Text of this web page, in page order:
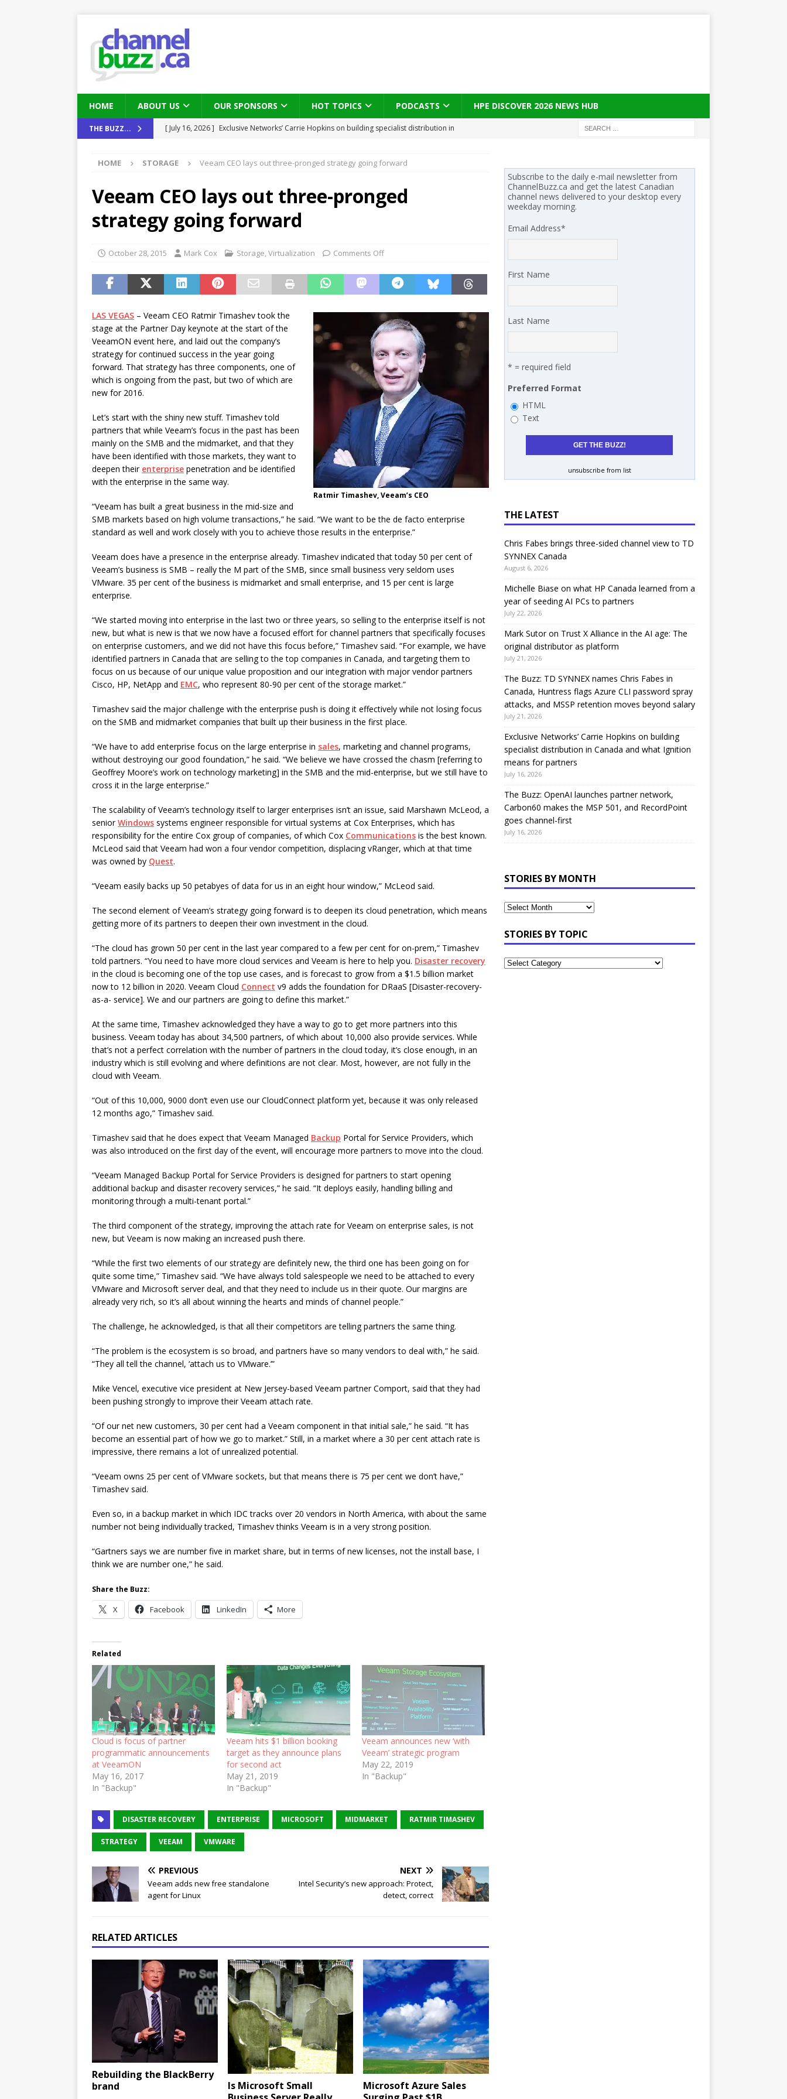
HOME ABOUT US OUR SPONSORS HOT TOPICS PODCASTS HPE DISCOVER 2026 NEWS HUB
THE BUZZ... [ August 6, 2026 ] Chris Fabes brings three-sided channel view to TD SYNNEX Canada
[ July 22, 2026 ] Michelle Biase on what HP Canada learned from a year of seeding AI PCs to
partners
IN THE CHANNEL
Mark Sutor on Trust X Alliance in the AI age: The original distributor as platform
IN THE CHANNEL
[ July 21, 2026 ]
The Buzz: TD SYNNEX names Chris Fabes in Canada, Huntress flags Azure CLI
[ July 16, 2026 ] Exclusive Networks’ Carrie Hopkins on building specialist distribution in
HOME STORAGE Veeam CEO lays out three-pronged strategy going forward
Veeam CEO lays out three-pronged
strategy going forward
October 28, 2015 Mark Cox Storage,Virtualization Comments Off
Ratmir Timashev, Veeam’s CEO
LAS VEGAS – Veeam CEO Ratmir Timashev took the
stage at the Partner Day keynote at the start of the
VeeamON event here, and laid out the company’s
strategy for continued success in the year going
forward. That strategy has three components, one of
which is ongoing from the past, but two of which are
new for 2016.
Let’s start with the shiny new stuff. Timashev told
partners that while Veeam’s focus in the past has been
mainly on the SMB and the midmarket, and that they
have been identified with those markets, they want to
deepen their enterprise penetration and be identified
with the enterprise in the same way.
“Veeam has built a great business in the mid-size and
SMB markets based on high volume transactions,” he said. “We want to be the de facto enterprise
standard as well and work closely with you to achieve those results in the enterprise.”
Veeam does have a presence in the enterprise already. Timashev indicated that today 50 per cent of
Veeam’s business is SMB – really the M part of the SMB, since small business very seldom uses
VMware. 35 per cent of the business is midmarket and small enterprise, and 15 per cent is large
enterprise.
“We started moving into enterprise in the last two or three years, so selling to the enterprise itself is not
new, but what is new is that we now have a focused effort for channel partners that specifically focuses
on enterprise customers, and we did not have this focus before,” Timashev said. “For example, we have
identified partners in Canada that are selling to the top companies in Canada, and targeting them to
focus on us because of our unique value proposition and our integration with major vendor partners
Cisco, HP, NetApp and EMC, who represent 80-90 per cent of the storage market.”
Timashev said the major challenge with the enterprise push is doing it effectively while not losing focus
on the SMB and midmarket companies that built up their business in the first place.
“We have to add enterprise focus on the large enterprise in sales, marketing and channel programs,
without destroying our good foundation,” he said. “We believe we have crossed the chasm [referring to
Geoffrey Moore’s work on technology marketing] in the SMB and the mid-enterprise, but we still have to
cross it in the large enterprise.”
The scalability of Veeam’s technology itself to larger enterprises isn’t an issue, said Marshawn McLeod, a
seniorWindows systems engineer responsible for virtual systems at Cox Enterprises, which has
responsibility for the entire Cox group of companies, of which Cox Communications is the best known.
McLeod said that Veeam had won a four vendor competition, displacing vRanger, which at that time
was owned by Quest.
“Veeam easily backs up 50 petabyes of data for us in an eight hour window,” McLeod said.
The second element of Veeam’s strategy going forward is to deepen its cloud penetration, which means
getting more of its partners to deepen their own investment in the cloud.
“The cloud has grown 50 per cent in the last year compared to a few per cent for on-prem,” Timashev
told partners. “You need to have more cloud services and Veeam is here to help you. Disaster recovery
in the cloud is becoming one of the top use cases, and is forecast to grow from a $1.5 billion market
now to 12 billion in 2020. Veeam Cloud Connect v9 adds the foundation for DRaaS [Disaster-recovery-
as-a- service]. We and our partners are going to define this market.”
At the same time, Timashev acknowledged they have a way to go to get more partners into this
business. Veeam today has about 34,500 partners, of which about 10,000 also provide services. While
that’s not a perfect correlation with the number of partners in the cloud today, it’s close enough, in an
industry which is still evolving and where definitions are not clear. Most, however, are not fully in the
cloud with Veeam.
“Out of this 10,000, 9000 don’t even use our CloudConnect platform yet, because it was only released
12 months ago,” Timashev said.
Timashev said that he does expect that Veeam Managed Backup Portal for Service Providers, which
was also introduced on the first day of the event, will encourage more partners to move into the cloud.
“Veeam Managed Backup Portal for Service Providers is designed for partners to start opening
additional backup and disaster recovery services,” he said. “It deploys easily, handling billing and
monitoring through a multi-tenant portal.”
The third component of the strategy, improving the attach rate for Veeam on enterprise sales, is not
new, but Veeam is now making an increased push there.
“While the first two elements of our strategy are definitely new, the third one has been going on for
quite some time,” Timashev said. “We have always told salespeople we need to be attached to every
VMware and Microsoft server deal, and that they need to include us in their quote. Our margins are
already very rich, so it’s all about winning the hearts and minds of channel people.”
The challenge, he acknowledged, is that all their competitors are telling partners the same thing.
“The problem is the ecosystem is so broad, and partners have so many vendors to deal with,” he said.
“They all tell the channel, ‘attach us to VMware.’”
Mike Vencel, executive vice president at New Jersey-based Veeam partner Comport, said that they had
been pushing strongly to improve their Veeam attach rate.
“Of our net new customers, 30 per cent had a Veeam component in that initial sale,” he said. “It has
become an essential part of how we go to market.” Still, in a market where a 30 per cent attach rate is
impressive, there remains a lot of unrealized potential.
“Veeam owns 25 per cent of VMware sockets, but that means there is 75 per cent we don’t have,”
Timashev said.
Even so, in a backup market in which IDC tracks over 20 vendors in North America, with about the same
number not being individually tracked, Timashev thinks Veeam is in a very strong position.
“Gartners says we are number five in market share, but in terms of new licenses, not the install base, I
think we are number one,” he said.
Share the Buzz:
X Facebook LinkedIn More
Related
Cloud is focus of partner
programmatic announcements
at VeeamON
May 16, 2017
In "Backup"
Veeam hits $1 billion booking
target as they announce plans
for second act
May 21, 2019
In "Backup"
Veeam announces new ‘with
Veeam’ strategic program
May 22, 2019
In "Backup"
DISASTER RECOVERY ENTERPRISE MICROSOFT MIDMARKET RATMIR TIMASHEV
STRATEGY VEEAM VMWARE
PREVIOUS
Veeam adds new free standalone
agent for Linux
NEXT
Intel Security’s new approach: Protect,
detect, correct
RELATED ARTICLES
Rebuilding the BlackBerry
brand
Is Microsoft Small
Microsoft Azure Sales
Subscribe to the daily e-mail newsletter from
ChannelBuzz.ca and get the latest Canadian
channel news delivered to your desktop every
weekday morning.
Email Address*
First Name
Last Name
* = required field
Preferred Format
HTML
Text
unsubscribe from list
THE LATEST
Chris Fabes brings three-sided channel view to TD
SYNNEX Canada
August 6, 2026
Michelle Biase on what HP Canada learned from a
year of seeding AI PCs to partners
July 22, 2026
Mark Sutor on Trust X Alliance in the AI age: The
original distributor as platform
July 21, 2026
The Buzz: TD SYNNEX names Chris Fabes in
Canada, Huntress flags Azure CLI password spray
attacks, and MSSP retention moves beyond salary
July 21, 2026
Exclusive Networks’ Carrie Hopkins on building
specialist distribution in Canada and what Ignition
means for partners
July 16, 2026
The Buzz: OpenAI launches partner network,
Carbon60 makes the MSP 501, and RecordPoint
goes channel-first
July 16, 2026
STORIES BY MONTH
STORIES BY TOPIC